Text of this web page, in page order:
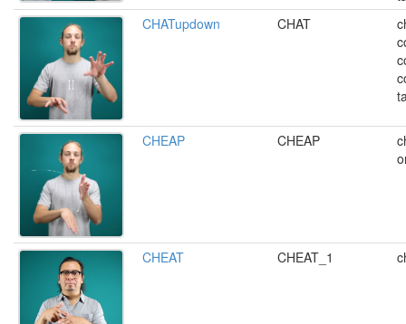
CHATupdown
CHAT
CHEAP CHEAP
CHEAT CHEAT_1